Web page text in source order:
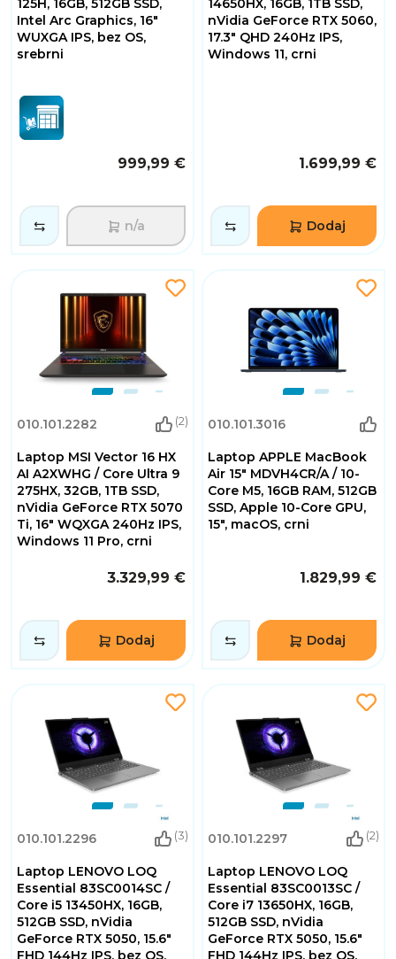
125H, 16GB, 512GB SSD,
Intel Arc Graphics, 16"
WUXGA IPS, bez OS,
srebrni
999,99 €
n/a
14650HX, 16GB, 1TB SSD,
nVidia GeForce RTX 5060,
17.3" QHD 240Hz IPS,
Windows 11, crni
1.699,99 €
Dodaj
010.101.2282 (2)
Laptop MSI Vector 16 HX
AI A2XWHG / Core Ultra 9
275HX, 32GB, 1TB SSD,
nVidia GeForce RTX 5070
Ti, 16" WQXGA 240Hz IPS,
Windows 11 Pro, crni
3.329,99 €
Dodaj
010.101.3016
Laptop APPLE MacBook
Air 15" MDVH4CR/A / 10-
Core M5, 16GB RAM, 512GB
SSD, Apple 10-Core GPU,
15", macOS, crni
1.829,99 €
Dodaj
010.101.2296 (3)
Laptop LENOVO LOQ
Essential 83SC0014SC /
Core i5 13450HX, 16GB,
512GB SSD, nVidia
GeForce RTX 5050, 15.6"
010.101.2297 (2)
Laptop LENOVO LOQ
Essential 83SC0013SC /
Core i7 13650HX, 16GB,
512GB SSD, nVidia
GeForce RTX 5050, 15.6"